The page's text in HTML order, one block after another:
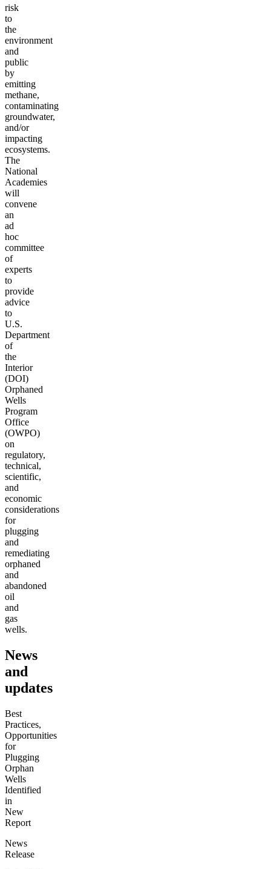
risk
to
the
environment
and
public
by
emitting
methane,
contaminating
groundwater,
and/or
impacting
ecosystems.
The
National
Academies
will
convene
an
ad
hoc
committee
of
experts
to
provide
advice
to
U.S.
Department
of
the
Interior
(DOI)
Orphaned
Wells
Program
Office
(OWPO)
on
regulatory,
technical,
scientific,
and
economic
considerations
for
plugging
and
remediating
orphaned
and
abandoned
oil
and
gas
wells.
News
and
updates
Best
Practices,
Opportunities
for
Plugging
Orphan
Wells
Identified
in
New
Report
News
Release